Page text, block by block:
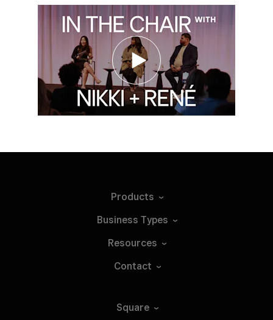
Products
Business Types
Resources
Contact
Square